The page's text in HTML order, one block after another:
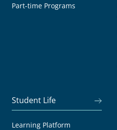
Part-time Programs
Student Life
Learning Platform